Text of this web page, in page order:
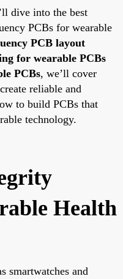
dive into the best
PCBs for wearable
PCB layout
for wearable PCBs
PCBs, we’ll cover
reliable and
to build PCBs that
technology.
Health
smartwatches and